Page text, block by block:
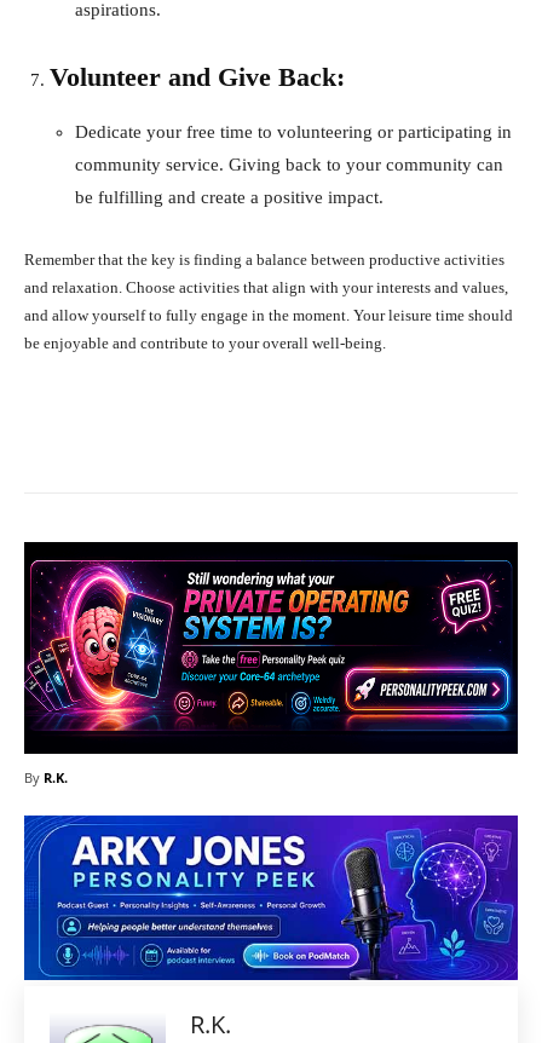
aspirations.
Volunteer and Give Back:
Dedicate your free time to volunteering or participating in
community service. Giving back to your community can
be fulfilling and create a positive impact.
Remember that the key is finding a balance between productive activities
and relaxation. Choose activities that align with your interests and values,
and allow yourself to fully engage in the moment. Your leisure time should
be enjoyable and contribute to your overall well-being.
By R.K.
R.K.